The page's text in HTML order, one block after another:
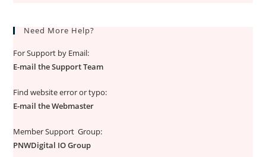
Need More Help?
For Support by Email:
E-mail the Support Team
Find website error or typo:
E-mail the Webmaster
Member Support Group:
PNWDigital IO Group